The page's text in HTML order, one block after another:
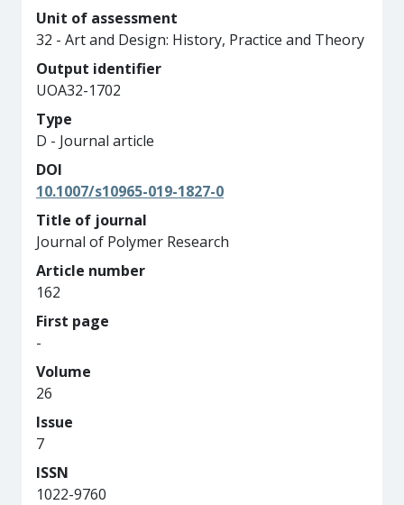
Unit of assessment
32 - Art and Design: History, Practice and Theory
Output identifier
UOA32-1702
Type
D - Journal article
DOI
10.1007/s10965-019-1827-0
Title of journal
Journal of Polymer Research
Article number
162
First page
-
Volume
26
Issue
7
ISSN
1022-9760